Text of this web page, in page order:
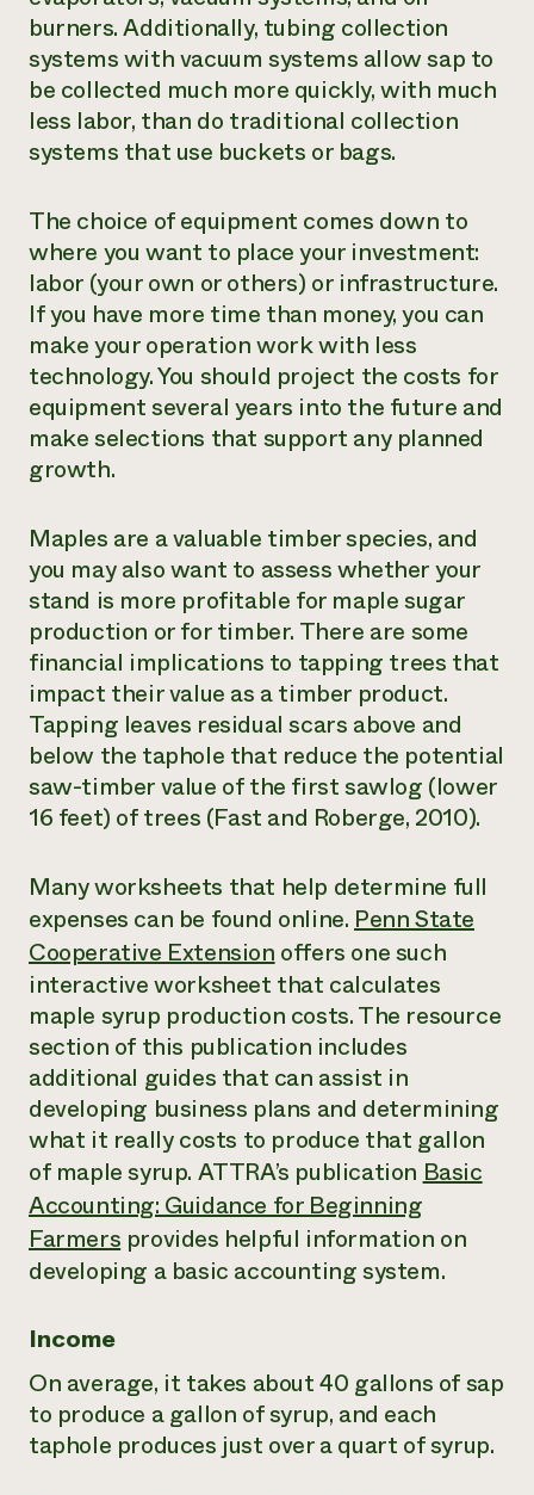
burners. Additionally, tubing collection
systems with vacuum systems allow sap to
be collected much more quickly, with much
less labor, than do traditional collection
systems that use buckets or bags.
The choice of equipment comes down to
where you want to place your investment:
labor (your own or others) or infrastructure.
If you have more time than money, you can
make your operation work with less
technology. You should project the costs for
equipment several years into the future and
make selections that support any planned
growth.
Maples are a valuable timber species, and
you may also want to assess whether your
stand is more profitable for maple sugar
production or for timber. There are some
financial implications to tapping trees that
impact their value as a timber product.
Tapping leaves residual scars above and
below the taphole that reduce the potential
saw-timber value of the first sawlog (lower
16 feet) of trees (Fast and Roberge, 2010).
Many worksheets that help determine full
expenses can be found online. Penn State
Cooperative Extension offers one such
interactive worksheet that calculates
maple syrup production costs. The resource
section of this publication includes
additional guides that can assist in
developing business plans and determining
what it really costs to produce that gallon
of maple syrup. ATTRA’s publication Basic
Accounting: Guidance for Beginning
Farmers provides helpful information on
developing a basic accounting system.
Income
On average, it takes about 40 gallons of sap
to produce a gallon of syrup, and each
taphole produces just over a quart of syrup.